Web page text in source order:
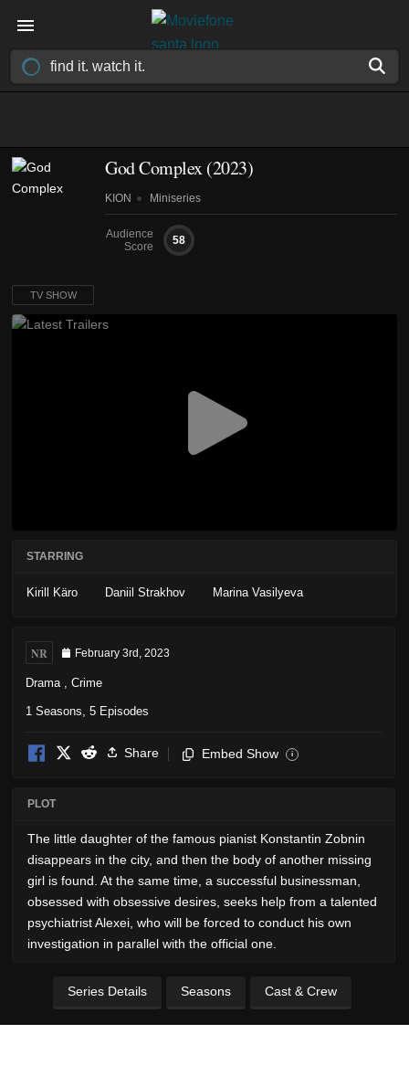
God Complex(2023)
KION Miniseries
Audience
Score
58
TV SHOW
STARRING
Kirill Käro Daniil Strakhov Marina Vasilyeva
NR February 3rd, 2023
Drama Crime
1 Seasons, 5 Episodes
Share Embed Show i
PLOT
The little daughter of the famous pianist Konstantin Zobnin
disappears in the city, and then the body of another missing
girl is found. At the same time, a successful businessman,
obsessed with obsessive desires, seeks help from a talented
psychiatrist Alexei, who will be forced to conduct his own
investigation in parallel with the official one.
Series Details Seasons Cast & Crew